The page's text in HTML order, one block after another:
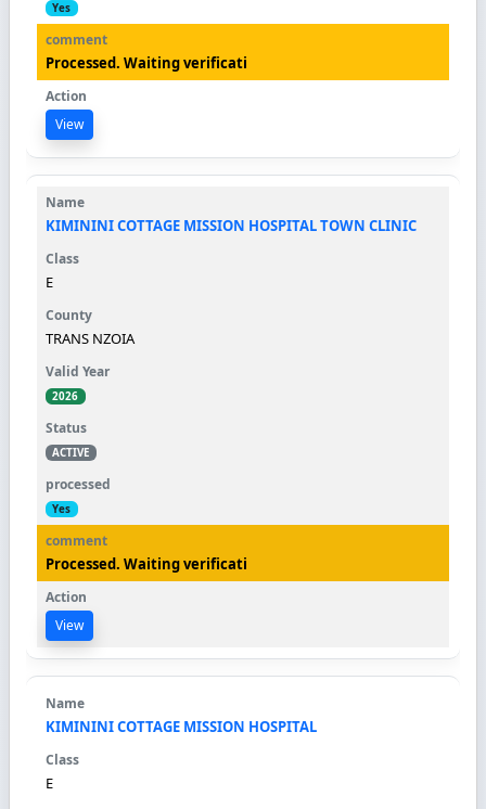
Yes
Processed. Waiting verificati
View
KIMININI COTTAGE MISSION HOSPITAL TOWN CLINIC
E
TRANS NZOIA
2026
ACTIVE
Yes
Processed. Waiting verificati
View
KIMININI COTTAGE MISSION HOSPITAL
E